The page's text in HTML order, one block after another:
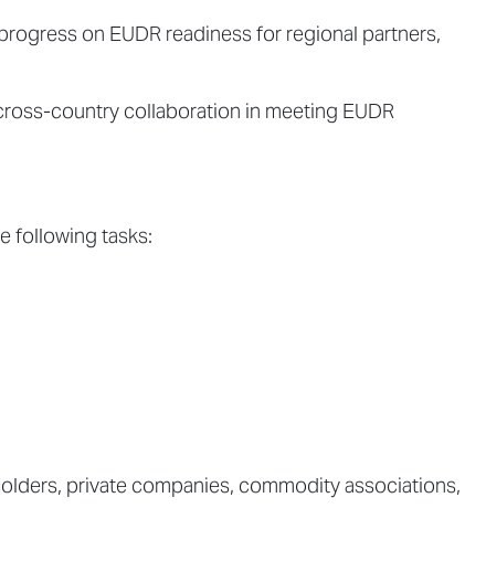
on EUDR readiness for regional partners,
country collaboration in meeting EUDR
following tasks:
private companies, commodity associations,